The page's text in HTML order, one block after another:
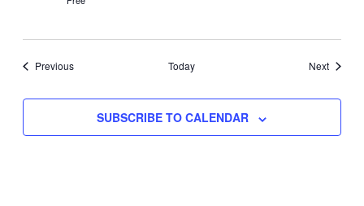
PreviousEvents Today NextEvents
SUBSCRIBE TO CALENDAR